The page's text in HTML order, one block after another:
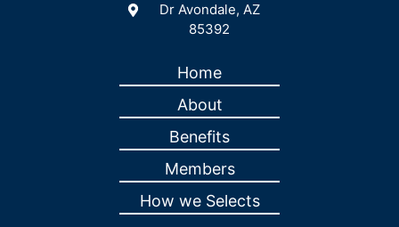
Dr Avondale, AZ
85392
Home
About
Benefits
Members
How we Selects